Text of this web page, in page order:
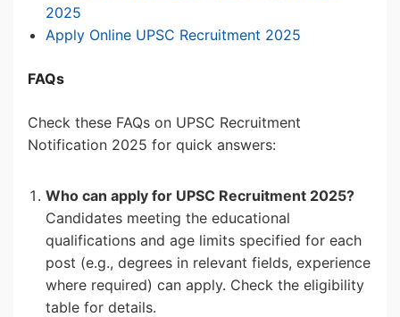
2025
Apply Online UPSC Recruitment 2025
FAQs
Check these FAQs on UPSC Recruitment
Notification 2025 for quick answers:
Who can apply for UPSC Recruitment 2025?
Candidates meeting the educational
qualifications and age limits specified for each
post (e.g., degrees in relevant fields, experience
where required) can apply. Check the eligibility
table for details.